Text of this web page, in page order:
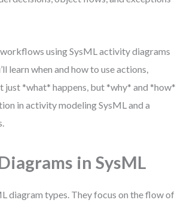
using SysML activity diagrams
learn when and how to use actions,
*what* happens, but *why* and *how*
in activity modeling SysML and a
in SysML
diagram types. They focus on the flow of